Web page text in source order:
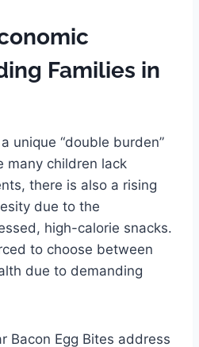
Families in
unique “double burden”
many children lack
there is also a rising
due to the
high-calorie snacks.
to choose between
due to demanding
Bacon Egg Bites address